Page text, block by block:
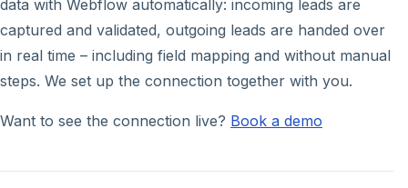
data with Webflow automatically: incoming leads are
captured and validated, outgoing leads are handed over
in real time – including field mapping and without manual
steps. We set up the connection together with you.
Want to see the connection live? Book a demo